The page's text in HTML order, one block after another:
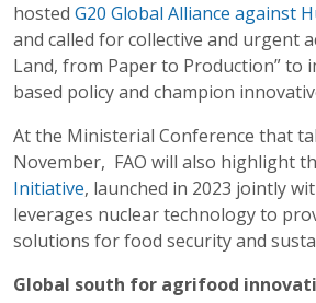
hosted G20 Global Alliance against
and called for collective and urgent
Land, from Paper to Production” to
based policy and champion
At the Ministerial Conference that
November, FAO will also highlight
Initiative, launched in 2023 jointly
leverages nuclear technology to
solutions for food security and
Global south for agrifood